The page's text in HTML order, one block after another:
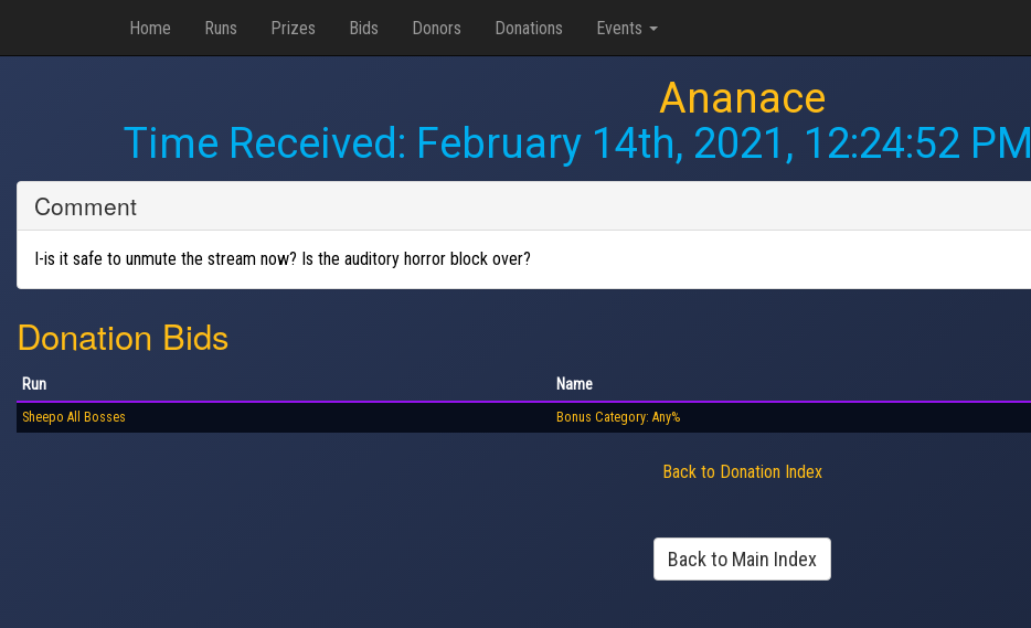
Home Runs Prizes Bids Donors Donations Events
Ananace
Time Received: February 14th, 2021, 12:24:52 PM
Comment
I-is it safe to unmute the stream now? Is the auditory horror block over?
Donation Bids
Run Name
Sheepo All Bosses Bonus Category: Any%
Back to Donation Index
Back to Main Index